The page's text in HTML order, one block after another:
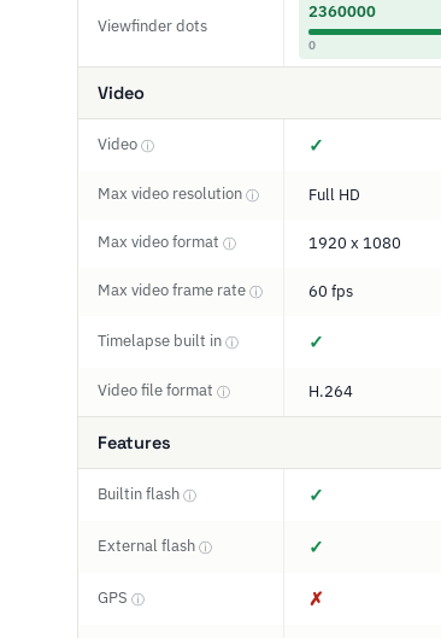
Viewfinder dots
2360000
0
Video
Video ⓘ ✓
Max video resolution ⓘ Full HD
Max video format ⓘ 1920 x 1080
Max video frame rate ⓘ 60 fps
Timelapse built in ⓘ ✓
Video file format ⓘ H.264
Features
Builtin flash ⓘ ✓
External flash ⓘ ✓
GPS ⓘ ✗